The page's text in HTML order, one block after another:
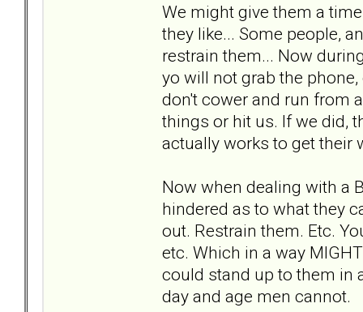
We might give them a
they like... Some people,
restrain them... Now
yo will not grab the
don't cower and run from
things or hit us. If we did,
actually works to get their
Now when dealing with a
hindered as to what they
out. Restrain them. Etc.
etc. Which in a way
could stand up to them in
day and age men cannot.